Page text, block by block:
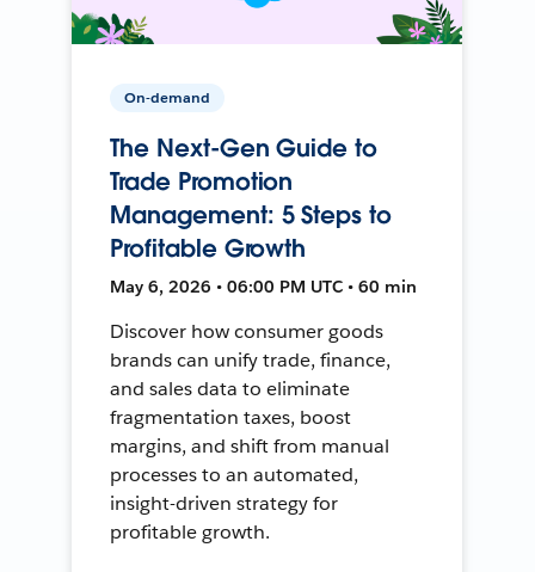
On-demand
The Next-Gen Guide to
Trade Promotion
Management: 5 Steps to
Profitable Growth
May 6, 2026 • 06:00 PM UTC • 60 min
Discover how consumer goods
brands can unify trade, finance,
and sales data to eliminate
fragmentation taxes, boost
margins, and shift from manual
processes to an automated,
insight-driven strategy for
profitable growth.